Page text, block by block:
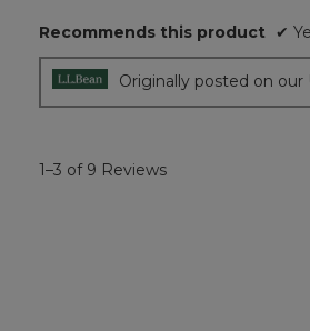
stars.
Recommends this product ✔
Originally posted on
1–3 of 9 Reviews